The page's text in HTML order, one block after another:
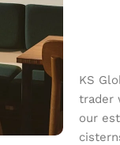
KS
trader
our